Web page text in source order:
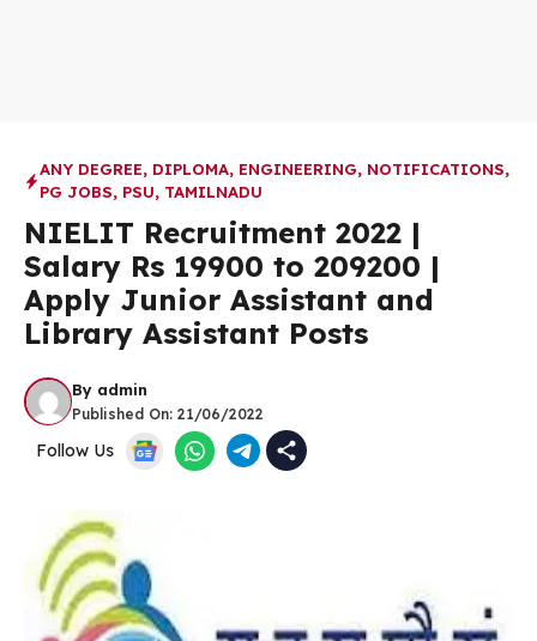
ANY DEGREE, DIPLOMA, ENGINEERING, NOTIFICATIONS,
PG JOBS, PSU, TAMILNADU
NIELIT Recruitment 2022 |
Salary Rs 19900 to 209200 |
Apply Junior Assistant and
Library Assistant Posts
By admin
Published On: 21/06/2022
Follow Us